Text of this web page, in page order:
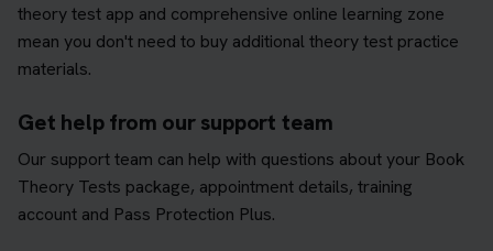
theory test app and comprehensive online learning zone
mean you don't need to buy additional theory test practice
materials.
Get help from our support team
Our support team can help with questions about your Book
Theory Tests package, appointment details, training
account and Pass Protection Plus.